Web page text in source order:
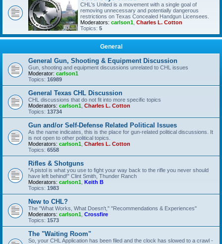
CHL's United is a movement with a single goal of
removing unnecessary and potentially dangerous
restrictions on Texas Concealed Handgun Licensees.
Moderators: carlson1 Charles L. Cotton
Topics: 5
General
General Gun, Shooting & Equipment Discussion
Gun, shooting and equipment discussions unrelated to CHL issues
Moderator: carlson1
Topics: 16989
General Texas CHL Discussion
CHL discussions that do not fit into more specific topics
Moderators: carlson1 Charles L. Cotton
Topics: 13734
Gun and/or Self-Defense Related Political Issues
As the name indicates, this is the place for gun-related political discussions. It
is not open to other political topics.
Moderators: carlson1 Charles L. Cotton
Topics: 6558
Rifles & Shotguns
"A pistol is what you use to fight your way back to the rifle you never should
have left behind!" Clint Smith, Thunder Ranch
Moderators: carlson1 Keith B
Topics: 1983
New to CHL?
The "What Works, What Doesn't," "Recommendations & Experiences"
Moderators: carlson1 Crossfire
Topics: 1573
The "Waiting Room"
So, your CHL Application has been filed and the clock has slowed to a crawl -